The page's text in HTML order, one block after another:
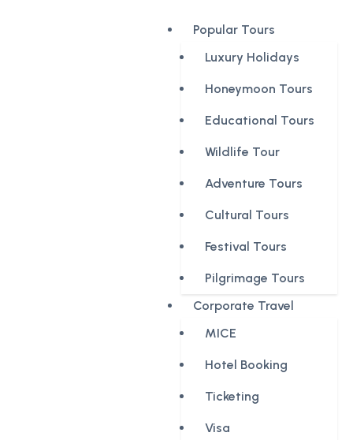
Popular Tours
Luxury Holidays
Honeymoon Tours
Educational Tours
Wildlife Tour
Adventure Tours
Cultural Tours
Festival Tours
Pilgrimage Tours
Corporate Travel
MICE
Hotel Booking
Ticketing
Visa